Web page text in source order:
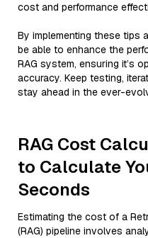
cost and performance
By implementing these tips
be able to enhance the
RAG system, ensuring it’s
accuracy. Keep testing,
stay ahead in the ever-
RAG Cost
to Calculate
Seconds
Estimating the cost of a
(RAG) pipeline involves